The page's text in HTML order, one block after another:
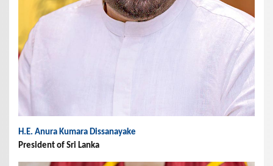
H.E. Anura Kumara Dissanayake
President of Sri Lanka